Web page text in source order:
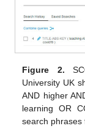
Figure 2.
University UK
AND higher
learning OR
search phrases